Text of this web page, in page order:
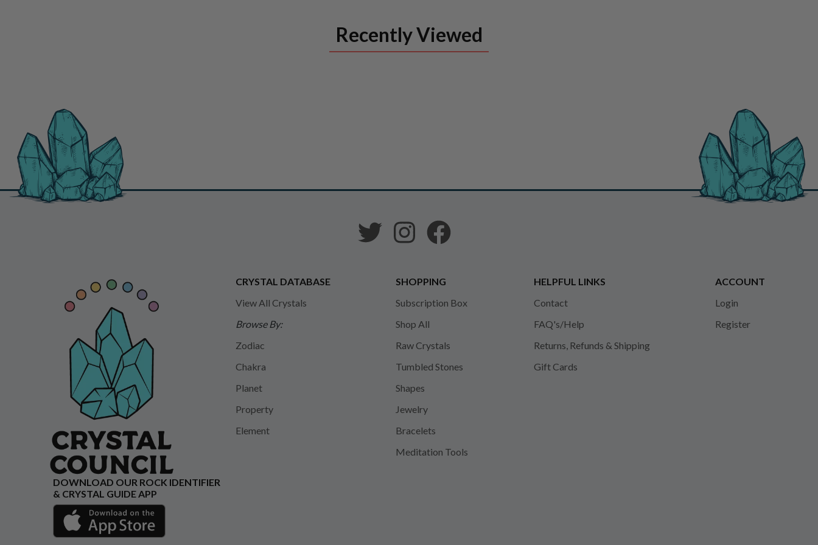
Recently Viewed
CRYSTAL DATABASE
View All Crystals
Browse By:
Zodiac
Chakra
Planet
Property
Element
SHOPPING
Subscription Box
Shop All
Raw Crystals
Tumbled Stones
Shapes
Jewelry
Bracelets
Meditation Tools
HELPFUL LINKS
Contact
FAQ's/Help
Returns, Refunds & Shipping
Gift Cards
ACCOUNT
Login
Register
DOWNLOAD OUR ROCK IDENTIFIER
& CRYSTAL GUIDE APP